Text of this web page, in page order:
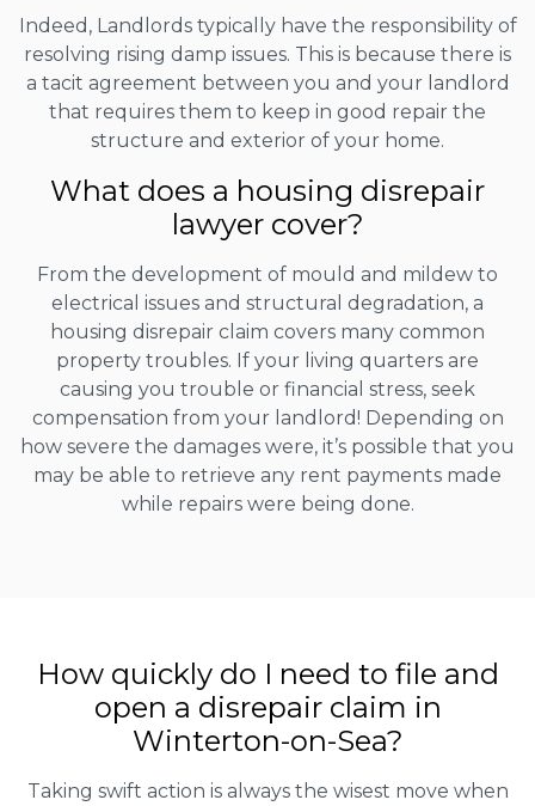
Indeed, Landlords typically have the responsibility of
resolving rising damp issues. This is because there is
a tacit agreement between you and your landlord
that requires them to keep in good repair the
structure and exterior of your home.
What does a housing disrepair
lawyer cover?
From the development of mould and mildew to
electrical issues and structural degradation, a
housing disrepair claim covers many common
property troubles. If your living quarters are
causing you trouble or financial stress, seek
compensation from your landlord! Depending on
how severe the damages were, it’s possible that you
may be able to retrieve any rent payments made
while repairs were being done.
How quickly do I need to file and
open a disrepair claim in
Winterton-on-Sea?
Taking swift action is always the wisest move when